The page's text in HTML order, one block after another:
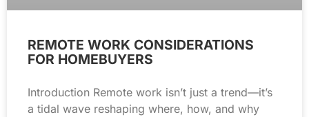
REMOTE WORK CONSIDERATIONS
FOR HOMEBUYERS
Introduction Remote work isn’t just a trend—it’s
a tidal wave reshaping where, how, and why